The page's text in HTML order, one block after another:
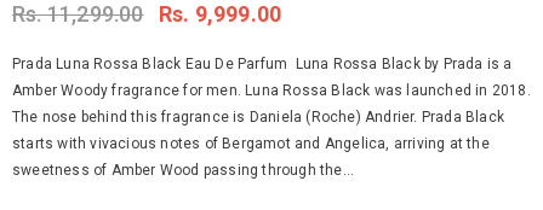
Rs. 11,299.00 Rs. 9,999.00
Prada Luna Rossa Black Eau De Parfum Luna Rossa Black by Prada is a
Amber Woody fragrance for men. Luna Rossa Black was launched in 2018.
The nose behind this fragrance is Daniela (Roche) Andrier. Prada Black
starts with vivacious notes of Bergamot and Angelica, arriving at the
sweetness of Amber Wood passing through the...